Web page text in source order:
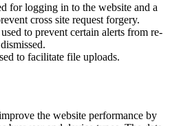
for logging in to the website and a
cross site request forgery.
to prevent certain alerts from re-
to facilitate file uploads.
the website performance by